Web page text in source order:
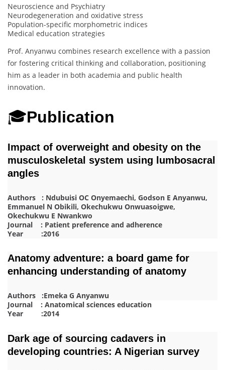
Neuroscience and Psychiatry
Neurodegeneration and oxidative stress
Population-specific morphometric indices
Medical education strategies
Prof. Anyanwu combines research excellence with a passion
for fostering critical thinking and collaboration, positioning
him as a leader in both academia and public health
innovation.
🎓Publication
Impact of overweight and obesity on the
musculoskeletal system using lumbosacral
angles
Authors : Ndubuisi OC Onyemaechi, Godson E Anyanwu,
Emmanuel N Obikili, Okechukwu Onwuasoigwe,
Okechukwu E Nwankwo
Journal : Patient preference and adherence
Year :2016
Anatomy adventure: a board game for
enhancing understanding of anatomy
Authors :Emeka G Anyanwu
Journal : Anatomical sciences education
Year :2014
Dark age of sourcing cadavers in
developing countries: A Nigerian survey